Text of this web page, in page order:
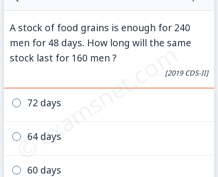
© examsnet.com
A stock of food grains is enough for 240
men for 48 days. How long will the same
stock last for 160 men ?
[2019 CDS-II]
72 days
64 days
60 days